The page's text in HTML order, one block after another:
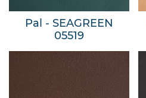
Pal - SEAGREEN
05519